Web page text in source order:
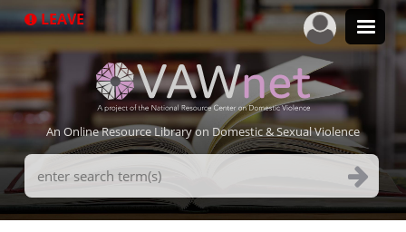
to
LEAVE
An Online Resource Library on Domestic & Sexual Violence
Search
Terms